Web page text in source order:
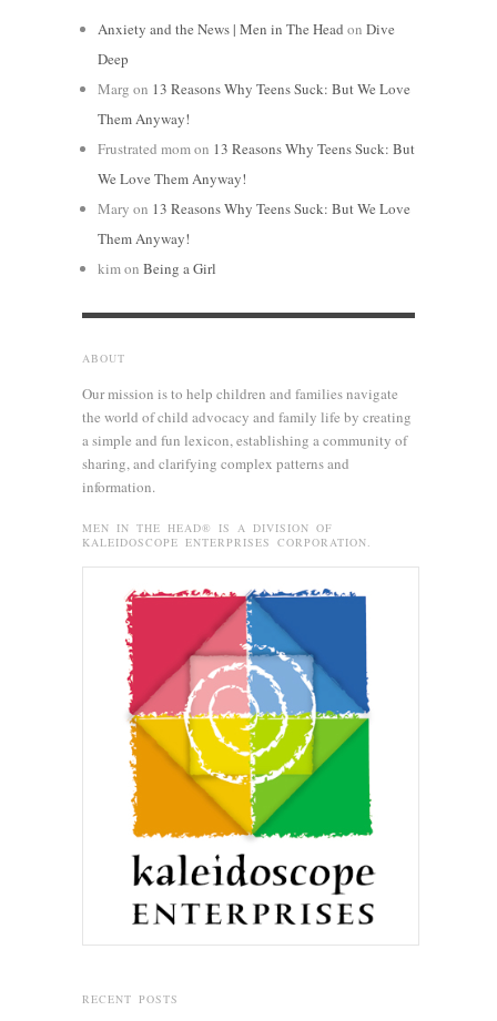
Anxiety and the News | Men in The Head on Dive
Deep
Marg on 13 Reasons Why Teens Suck: But We Love
Them Anyway!
Frustrated momon 13 Reasons Why Teens Suck: But
We Love Them Anyway!
Mary on 13 Reasons Why Teens Suck: But We Love
Them Anyway!
kimon Being a Girl
ABOUT
Our mission is to help children and families navigate
the world of child advocacy and family life by creating
a simple and fun lexicon, establishing a community of
sharing, and clarifying complex patterns and
information.
MEN IN THE HEAD® IS A DIVISION OF
KALEIDOSCOPE ENTERPRISES CORPORATION.
RECENT POSTS